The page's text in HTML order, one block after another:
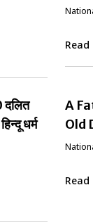
Read
दलित
धर्म
A
Old
Read